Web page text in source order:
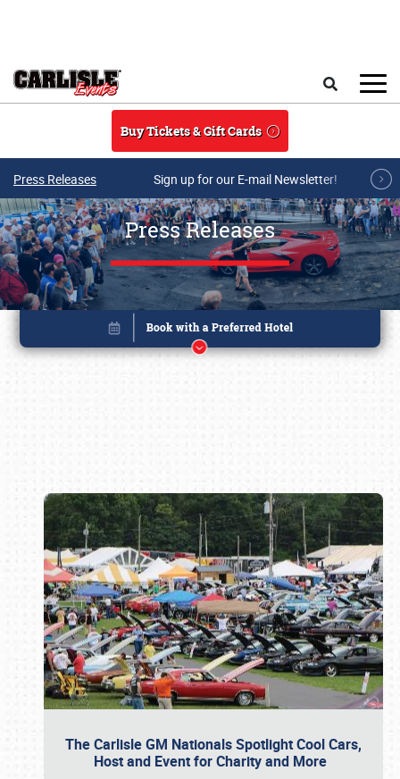
Buy Tickets & Gift Cards
Press Releases Sign up for our E-mail Newsletter!
Press Releases
The Carlisle GM Nationals Spotlight Cool Cars,
Host and Event for Charity and More
Book online or call (800) 216-1876